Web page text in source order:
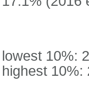
lowest 10%:
highest 10%: